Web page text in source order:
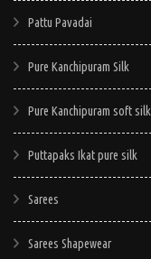
Pattu Pavadai
Pure Kanchipuram Silk
Pure Kanchipuram soft silk
Puttapaks Ikat pure silk
Sarees
Sarees Shapewear